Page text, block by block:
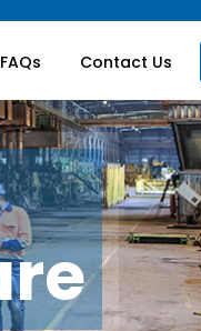
FAQs Contact Us